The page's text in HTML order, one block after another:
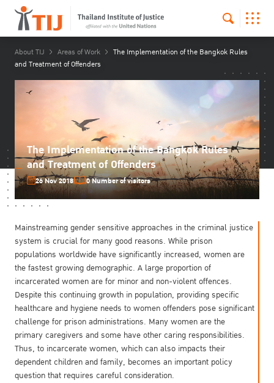
About TIJ Areas of Work
The Implementation of the Bangkok Rules
and Treatment of Offenders
The Implementation of the Bangkok Rules
and Treatment of Offenders
26 Nov 2018 0 Number of visitors
Mainstreaming gender sensitive approaches in the criminal justice
system is crucial for many good reasons. While prison
populations worldwide have significantly increased, women are
the fastest growing demographic. A large proportion of
incarcerated women are for minor and non-violent offences.
Despite this continuing growth in population, providing specific
healthcare and hygiene needs to women offenders pose significant
challenge for prison administrations. Many women are the
primary caregivers and some have other caring responsibilities.
Thus, to incarcerate women, which can also impacts their
dependent children and family, becomes an important policy
question that requires careful consideration.